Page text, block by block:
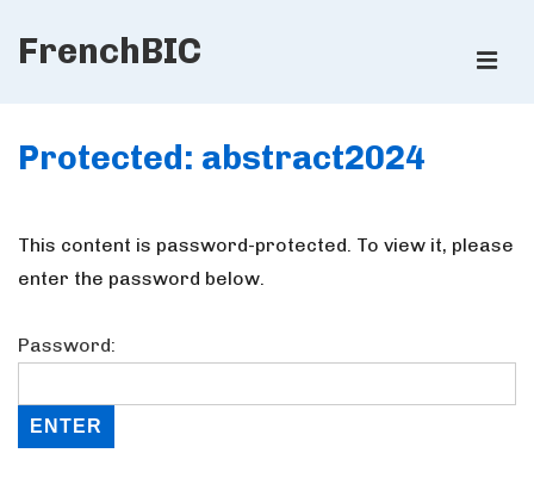
Skip
Content
FrenchBIC
Navigation
Protected: abstract2024
This content is password-protected. To view it, please
enter the password below.
Password: